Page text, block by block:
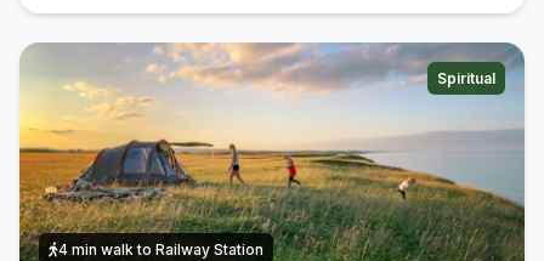
Spiritual
4 min walk to Railway Station